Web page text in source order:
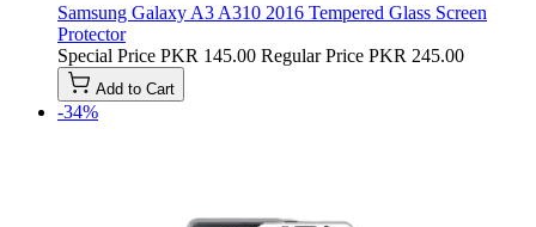
Samsung Galaxy A3 A310 2016 Tempered Glass Screen
Protector
Special Price PKR 145.00 Regular Price PKR 245.00
Add to Cart
-34%